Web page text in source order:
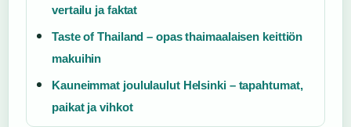
vertailu ja faktat
Taste of Thailand – opas thaimaalaisen keittiön
makuihin
Kauneimmat joululaulut Helsinki – tapahtumat,
paikat ja vihkot